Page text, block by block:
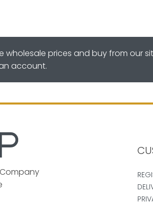
wholesale prices and buy from our
account.